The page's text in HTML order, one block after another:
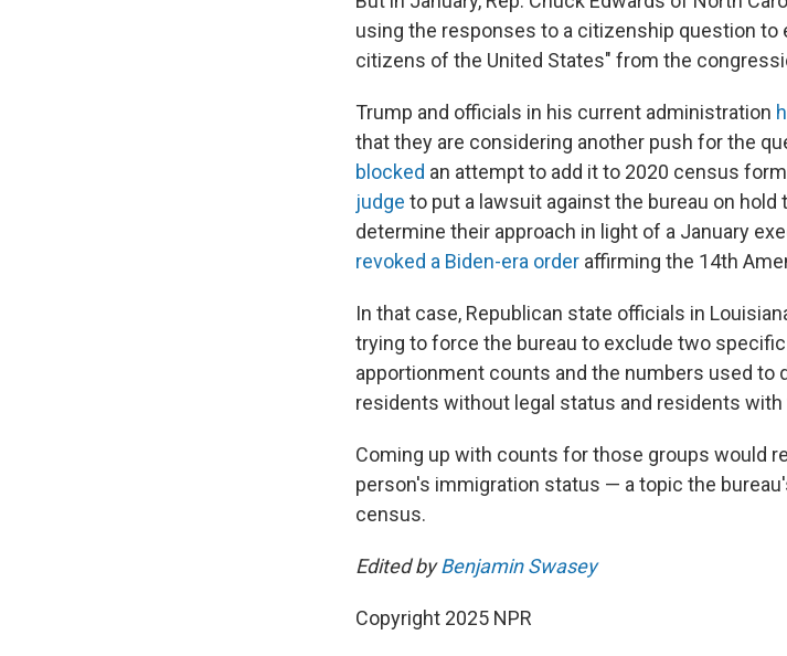
using the responses to a citizenship question to
citizens of the United States" from the
Trump and officials in his current administration
that they are considering another push for the
blocked an attempt to add it to 2020 census
judge to put a lawsuit against the bureau on
determine their approach in light of a January
revoked a Biden-era order affirming the 14th
In that case, Republican state officials in
trying to force the bureau to exclude two
apportionment counts and the numbers used to
residents without legal status and residents with
Coming up with counts for those groups would
person's immigration status — a topic the
census.
Edited byBenjamin Swasey
Copyright 2025 NPR